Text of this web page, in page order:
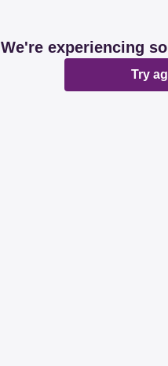
We're experiencing
Try